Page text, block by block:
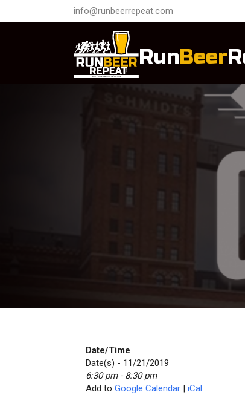
info@runbeerrepeat.com
RunBeer
Date/Time
Date(s) - 11/21/2019
6:30 pm - 8:30 pm
Add to Google Calendar | iCal